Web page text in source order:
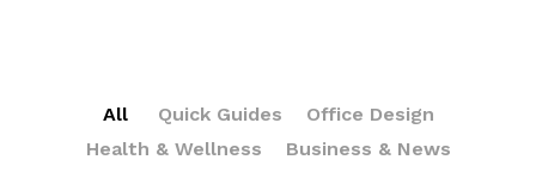
All Quick Guides
Office Design
Health & Wellness
Business & News